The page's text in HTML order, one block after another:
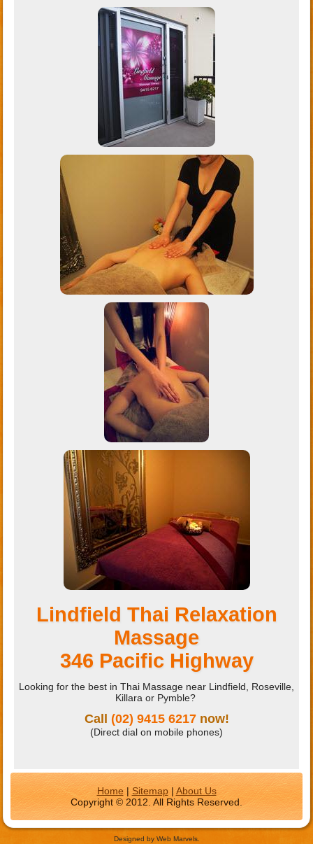
Lindfield Thai Relaxation
Massage
346 Pacific Highway
Looking for the best in Thai Massage near Lindfield, Roseville,
Killara or Pymble?
Call (02) 9415 6217now!
(Direct dial on mobile phones)
Home|Sitemap|About Us
Copyright © 2012. All Rights Reserved.
Designed by Web Marvels.